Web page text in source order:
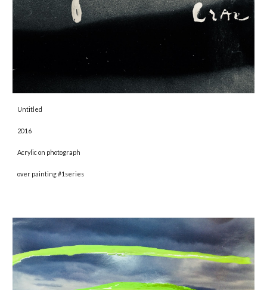
Untitled
2016
Acrylic on photograph
over painting #1series